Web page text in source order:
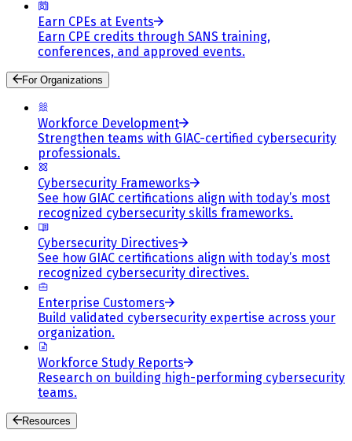
Earn CPEs at Events
Earn CPE credits through SANS training,
conferences, and approved events.
For Organizations
Workforce Development
Strengthen teams with GIAC-certified cybersecurity
professionals.
Cybersecurity Frameworks
See how GIAC certifications align with today’s most
recognized cybersecurity skills frameworks.
Cybersecurity Directives
See how GIAC certifications align with today’s most
recognized cybersecurity directives.
Enterprise Customers
Build validated cybersecurity expertise across your
organization.
Workforce Study Reports
Research on building high-performing cybersecurity
teams.
Resources